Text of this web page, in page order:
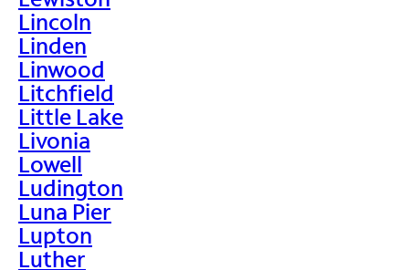
Lincoln
Linden
Linwood
Litchfield
Little Lake
Livonia
Lowell
Ludington
Luna Pier
Lupton
Luther